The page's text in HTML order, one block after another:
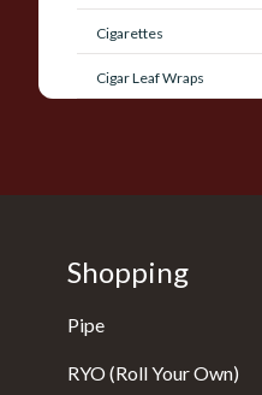
Cigarettes
Cigar Leaf Wraps
Shopping
Pipe
RYO (Roll Your Own)